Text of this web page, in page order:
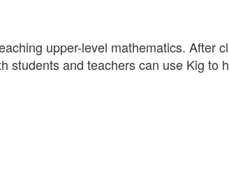
upper-level mathematics. After
students and teachers can use Kig to